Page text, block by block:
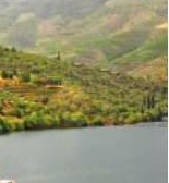
River - Douro